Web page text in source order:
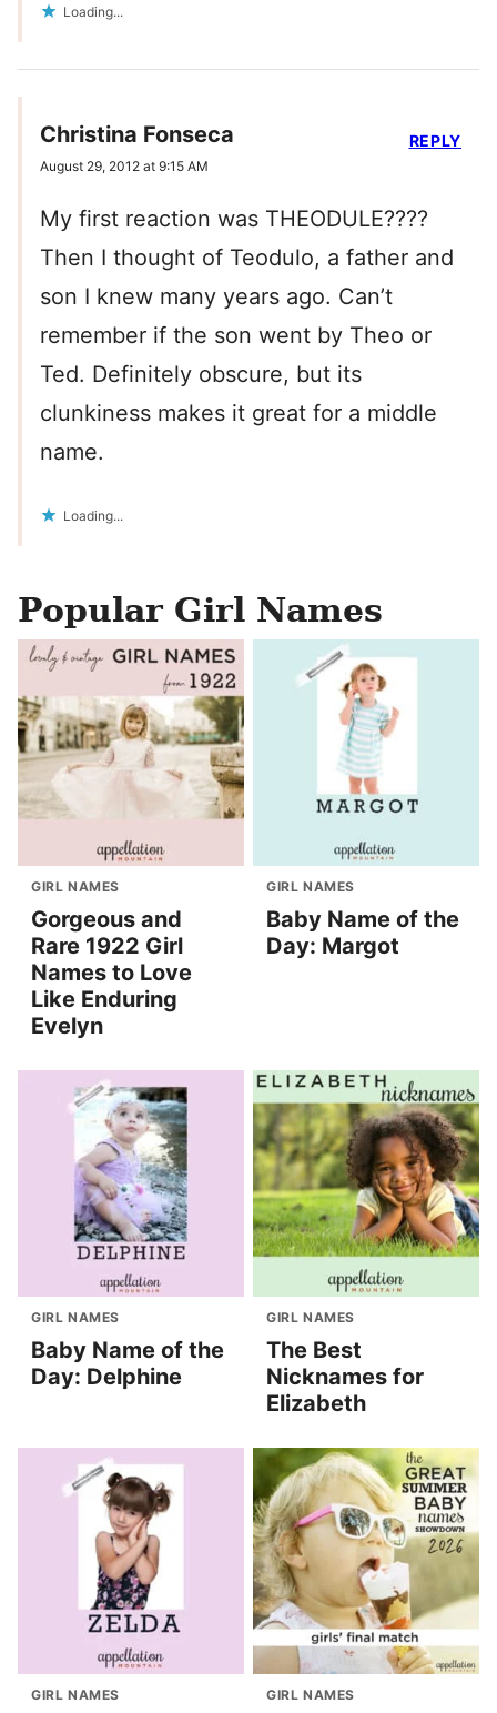
Loading...
Christina Fonseca
August 29, 2012 at 9:15 AM
My first reaction was THEODULE????
Then I thought of Teodulo, a father and
son I knew many years ago. Can’t
remember if the son went by Theo or
Ted. Definitely obscure, but its
clunkiness makes it great for a middle
name.
Loading...
REPLY
Popular Girl Names
GIRL NAMES
Gorgeous and
Rare 1922 Girl
Names to Love
Like Enduring
Evelyn
GIRL NAMES
Baby Name of the
Day: Margot
GIRL NAMES
Baby Name of the
Day: Delphine
GIRL NAMES
The Best
Nicknames for
Elizabeth
GIRL NAMES GIRL NAMES